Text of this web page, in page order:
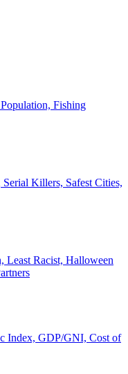
Fishing
Killers, Safest Cities,
Least Racist, Halloween
Index, GDP/GNI, Cost of